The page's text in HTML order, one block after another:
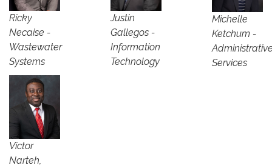
Michelle
Ketchum -
Services
Ricky
Necaise -
Wastewater
Systems
Justin
Gallegos -
Information
Technology
Victor
Narteh,